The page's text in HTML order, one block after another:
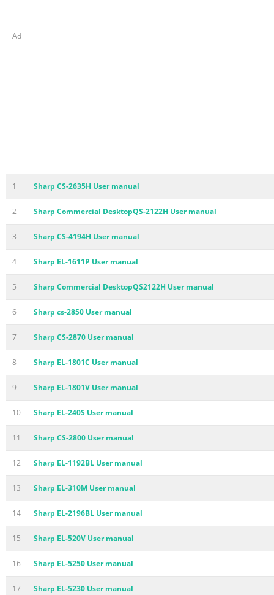
Ad
1 Sharp CS-2635H User manual
2 Sharp Commercial DesktopQS-2122H User manual
3 Sharp CS-4194H User manual
4 Sharp EL-1611P User manual
5 Sharp Commercial DesktopQS2122H User manual
6 Sharp cs-2850 User manual
7 Sharp CS-2870 User manual
8 Sharp EL-1801C User manual
9 Sharp EL-1801V User manual
10 Sharp EL-240S User manual
11 Sharp CS-2800 User manual
12 Sharp EL-1192BL User manual
13 Sharp EL-310M User manual
14 Sharp EL-2196BL User manual
15 Sharp EL-520V User manual
16 Sharp EL-5250 User manual
17 Sharp EL-5230 User manual